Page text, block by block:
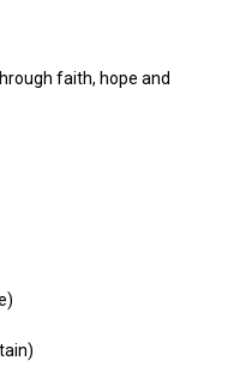
faith, hope and